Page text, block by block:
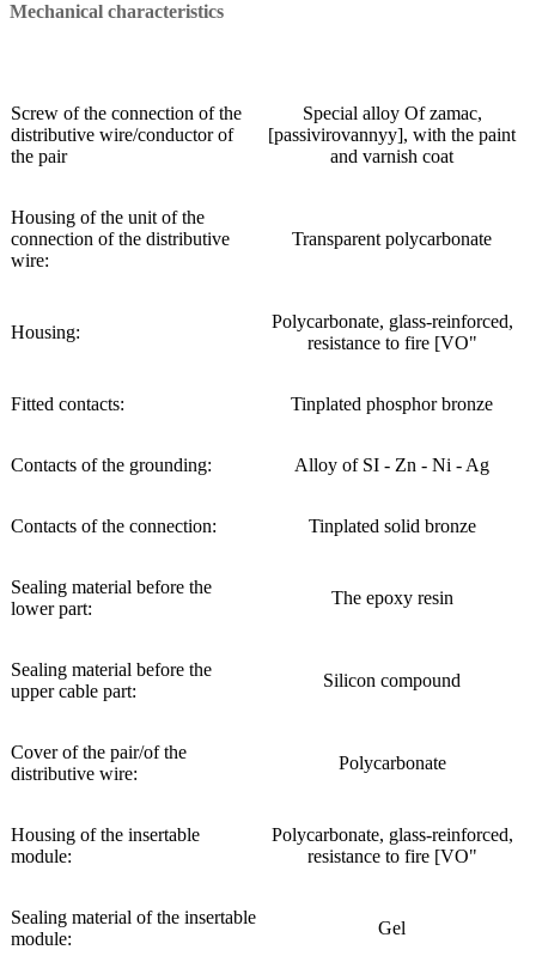
Mechanical characteristics
Screw of the connection of the
distributive wire/conductor of
the pair
Special alloy Of zamac,
[passivirovannyy], with the paint
and varnish coat
Housing of the unit of the
connection of the distributive
wire:
Transparent polycarbonate
Housing:
Polycarbonate, glass-reinforced,
resistance to fire [VO"
Fitted contacts: Tinplated phosphor bronze
Contacts of the grounding: Alloy of SI - Zn - Ni - Ag
Contacts of the connection: Tinplated solid bronze
Sealing material before the
lower part:
The epoxy resin
Sealing material before the
upper cable part:
Silicon compound
Cover of the pair/of the
distributive wire:
Polycarbonate
Housing of the insertable
module:
Polycarbonate, glass-reinforced,
resistance to fire [VO"
Sealing material of the insertable
module:
Gel